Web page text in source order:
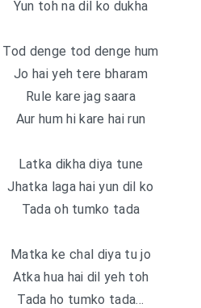
Yun toh na dil ko dukha
Tod denge tod denge hum
Jo hai yeh tere bharam
Rule kare jag saara
Aur hum hi kare hai run
Latka dikha diya tune
Jhatka laga hai yun dil ko
Tada oh tumko tada
Matka ke chal diya tu jo
Atka hua hai dil yeh toh
Tada ho tumko tada…